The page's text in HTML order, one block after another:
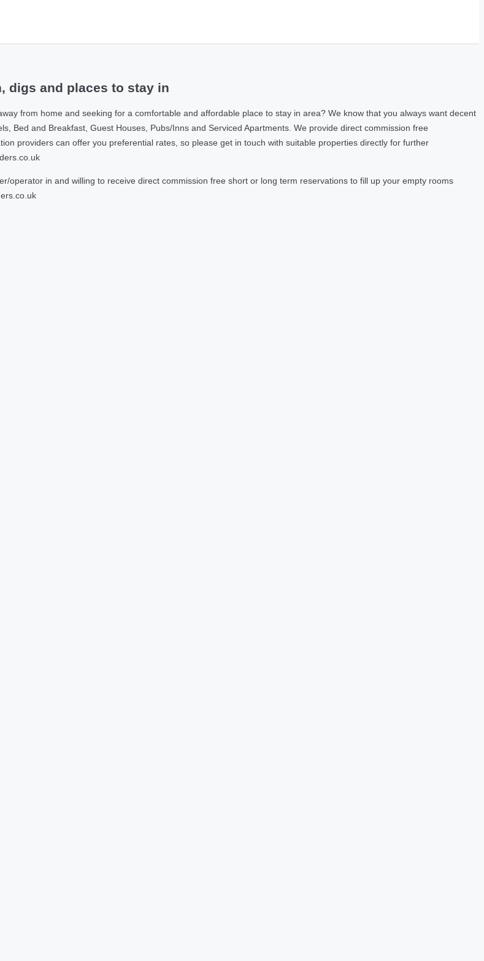
digs and places to stay in
from home and seeking for a comfortable and affordable place to stay in area? We know that you always want decent
Bed and Breakfast, Guest Houses, Pubs/Inns and Serviced Apartments. We provide direct commission free
providers can offer you preferential rates, so please get in touch with suitable properties directly for further
operator in and willing to receive direct commission free short or long term reservations to fill up your empty rooms